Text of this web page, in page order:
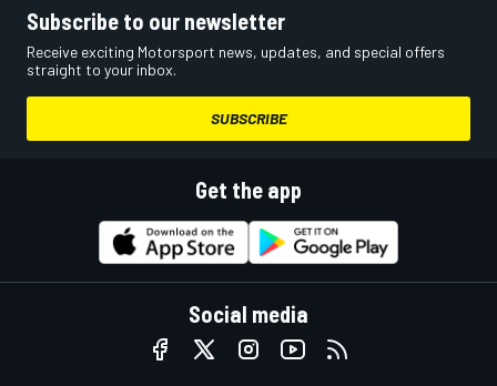
Subscribe to our newsletter
Receive exciting Motorsport news, updates, and special offers
straight to your inbox.
SUBSCRIBE
Get the app
Social media